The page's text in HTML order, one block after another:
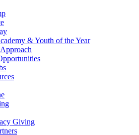
& Youth of the Year
Giving